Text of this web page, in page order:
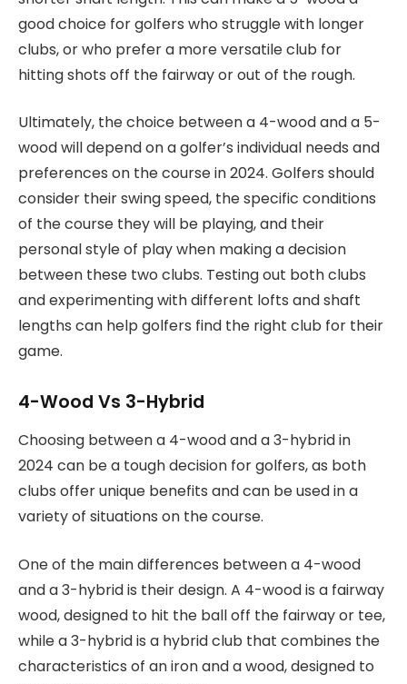
good choice for golfers who struggle with longer
clubs, or who prefer a more versatile club for
hitting shots off the fairway or out of the rough.
Ultimately, the choice between a 4-wood and a 5-
wood will depend on a golfer’s individual needs and
preferences on the course in 2024. Golfers should
consider their swing speed, the specific conditions
of the course they will be playing, and their
personal style of play when making a decision
between these two clubs. Testing out both clubs
and experimenting with different lofts and shaft
lengths can help golfers find the right club for their
game.
4-Wood Vs 3-Hybrid
Choosing between a 4-wood and a 3-hybrid in
2024 can be a tough decision for golfers, as both
clubs offer unique benefits and can be used in a
variety of situations on the course.
One of the main differences between a 4-wood
and a 3-hybrid is their design. A 4-wood is a fairway
wood, designed to hit the ball off the fairway or tee,
while a 3-hybrid is a hybrid club that combines the
characteristics of an iron and a wood, designed to